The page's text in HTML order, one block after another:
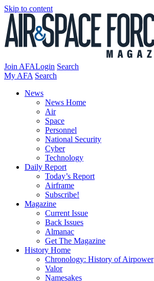
Skip to content
Join AFALogin Search
My AFA Search
News
News Home
Air
Space
Personnel
National Security
Cyber
Technology
Daily Report
Today’s Report
Airframe
Subscribe!
Magazine
Current Issue
Back Issues
Almanac
Get The Magazine
History Home
Chronology: History of Airpower
Valor
Namesakes